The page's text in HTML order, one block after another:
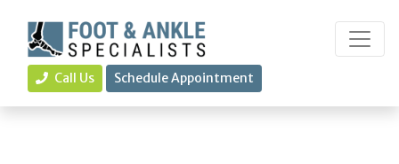
Call Us Schedule Appointment